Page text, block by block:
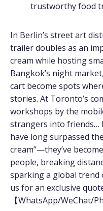
trustworthy food
In Berlin’s street art
trailer doubles as an
cream while hosting
Bangkok’s night
cart become spots
stories. At Toronto’s
workshops by the
strangers into friends…
have long surpassed
cream”—they’ve
people, breaking
sparking a global trend
us for an exclusive
【WhatsApp/WeChat/